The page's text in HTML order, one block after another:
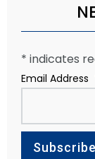
* indicates
Email Address